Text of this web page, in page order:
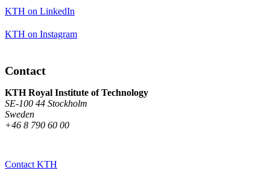
KTH on LinkedIn
KTH on Instagram
Contact
KTH Royal Institute of Technology
SE-100 44 Stockholm
Sweden
+46 8 790 60 00
Contact KTH